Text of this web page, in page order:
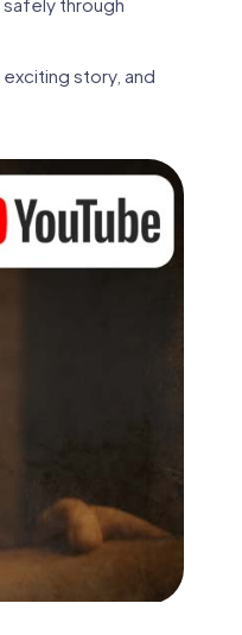
through
story, and